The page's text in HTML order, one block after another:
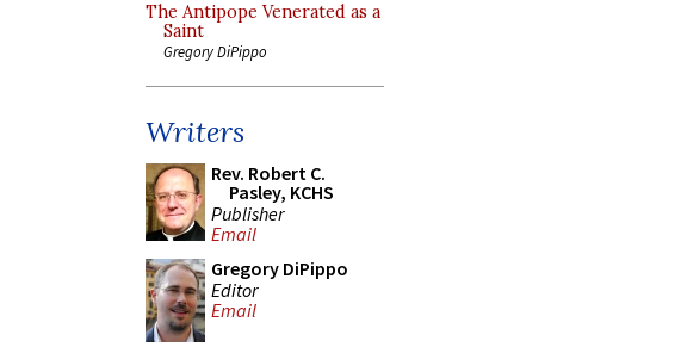
The Antipope Venerated as a
Saint
Gregory DiPippo
Writers
Rev. Robert C.
Pasley, KCHS
Publisher
Email
Gregory DiPippo
Editor
Email